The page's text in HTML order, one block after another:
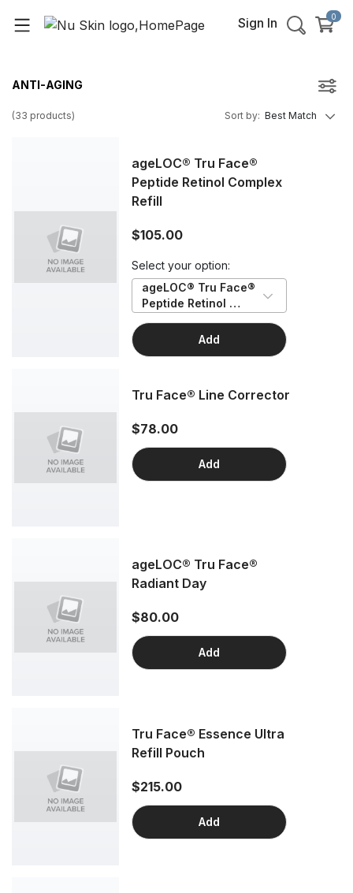
Sign In 0
ANTI-AGING
(33 products) Sort by: Best Match
ageLOC® Tru Face®
Peptide Retinol Complex
Refill
$105.00
Select your option:
ageLOC® Tru Face®
Peptide Retinol
Add
Tru Face® Line Corrector
$78.00
Add
ageLOC® Tru Face®
Radiant Day
$80.00
Add
Tru Face® Essence Ultra
Refill Pouch
$215.00
Add